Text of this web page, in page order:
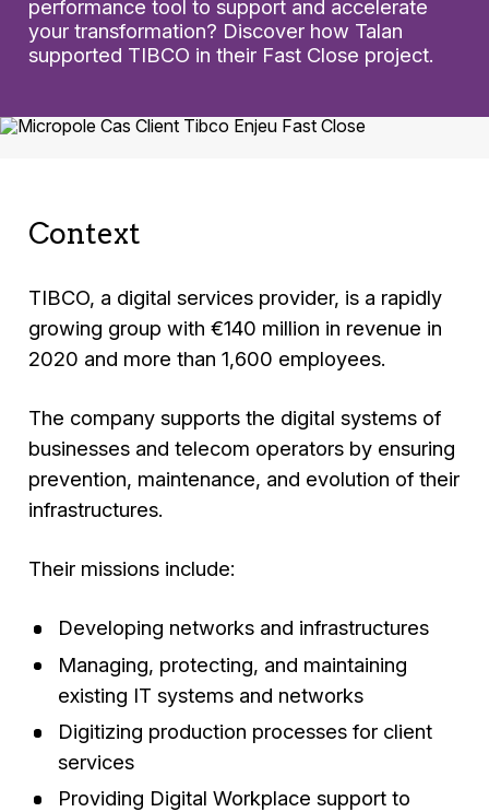
performance tool to support and accelerate
your transformation? Discover how Talan
supported TIBCO in their Fast Close project.
Context
TIBCO, a digital services provider, is a rapidly
growing group with €140 million in revenue in
2020 and more than 1,600 employees.
The company supports the digital systems of
businesses and telecom operators by ensuring
prevention, maintenance, and evolution of their
infrastructures.
Their missions include:
Developing networks and infrastructures
Managing, protecting, and maintaining
existing IT systems and networks
Digitizing production processes for client
services
Providing Digital Workplace support to